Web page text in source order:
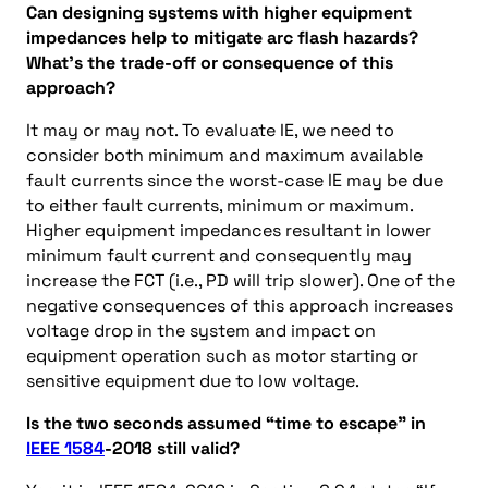
Can designing systems with higher equipment
impedances help to mitigate arc flash hazards?
What’s the trade-off or consequence of this
approach?
It may or may not. To evaluate IE, we need to
consider both minimum and maximum available
fault currents since the worst-case IE may be due
to either fault currents, minimum or maximum.
Higher equipment impedances resultant in lower
minimum fault current and consequently may
increase the FCT (i.e., PD will trip slower). One of the
negative consequences of this approach increases
voltage drop in the system and impact on
equipment operation such as motor starting or
sensitive equipment due to low voltage.
Is the two seconds assumed “time to escape” in
IEEE 1584-2018 still valid?